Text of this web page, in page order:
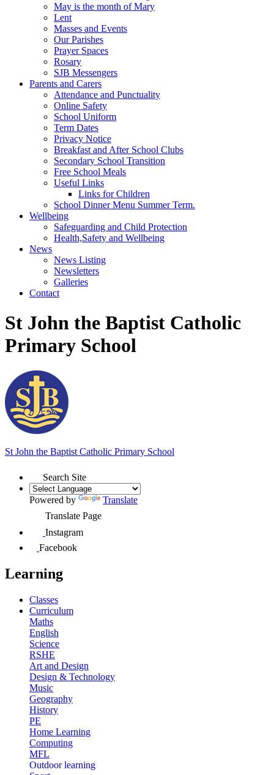
May is the month of Mary
Lent
Masses and Events
Our Parishes
Prayer Spaces
Rosary
SJB Messengers
Parents and Carers
Attendance and Punctuality
Online Safety
School Uniform
Term Dates
Privacy Notice
Breakfast and After School Clubs
Secondary School Transition
Free School Meals
Useful Links
Links for Children
School Dinner Menu Summer Term.
Wellbeing
Safeguarding and Child Protection
Health,Safety and Wellbeing
News
News Listing
Newsletters
Galleries
Contact
St John the Baptist Catholic
Primary School
St John the Baptist Catholic Primary School
Search Site
Powered by
Translate
Translate Page
Instagram
Facebook
Learning
Classes
Curriculum
Maths
English
Science
RSHE
Art and Design
Design & Technology
Music
Geography
History
PE
Home Learning
Computing
MFL
Outdoor learning